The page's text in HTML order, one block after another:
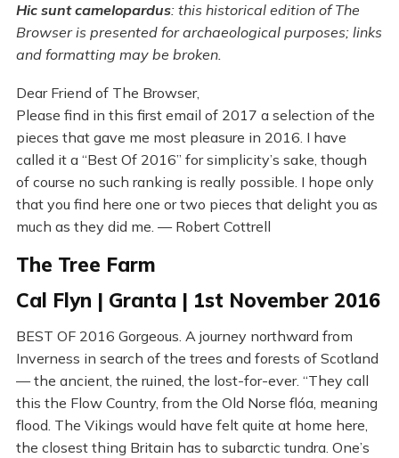
Hic sunt camelopardus: this historical edition of The
Browser is presented for archaeological purposes; links
and formatting may be broken.
Dear Friend of The Browser,
Please find in this first email of 2017 a selection of the
pieces that gave me most pleasure in 2016. I have
called it a “Best Of 2016” for simplicity’s sake, though
of course no such ranking is really possible. I hope only
that you find here one or two pieces that delight you as
much as they did me. — Robert Cottrell
The Tree Farm
Cal Flyn | Granta | 1st November 2016
BEST OF 2016 Gorgeous. A journey northward from
Inverness in search of the trees and forests of Scotland
— the ancient, the ruined, the lost-for-ever. “They call
this the Flow Country, from the Old Norse flóa, meaning
flood. The Vikings would have felt quite at home here,
the closest thing Britain has to subarctic tundra. One’s